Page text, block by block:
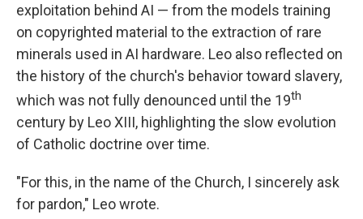
exploitation behind AI — from the models training
on copyrighted material to the extraction of rare
minerals used in AI hardware. Leo also reflected on
the history of the church's behavior toward slavery,
which was not fully denounced until the 19th
century by Leo XIII, highlighting the slow evolution
of Catholic doctrine over time.
"For this, in the name of the Church, I sincerely ask
for pardon," Leo wrote.